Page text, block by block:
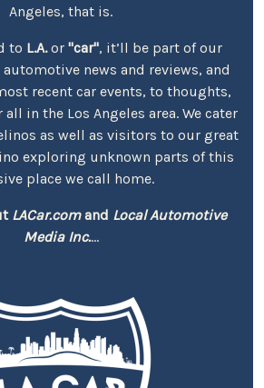
Angeles, that is.
to L.A.or "car", it’ll be part of our
news and reviews, and
recent car events, to thoughts,
in the Los Angeles area. We cater
as well as visitors to our great
exploring unknown parts of this
place we call home.
LACar.comand Local Automotive
Media Inc....